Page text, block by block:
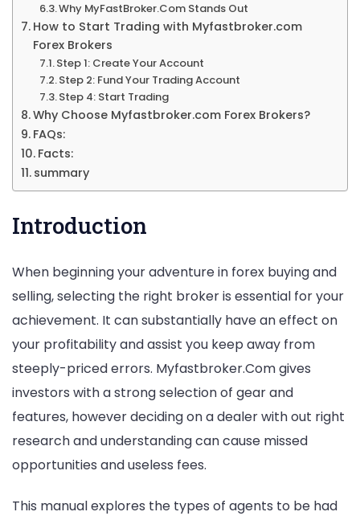
Why MyFastBroker.Com Stands Out
How to Start Trading with Myfastbroker.com
Forex Brokers
Step 1: Create Your Account
Step 2: Fund Your Trading Account
Step 4: Start Trading
Why Choose Myfastbroker.com Forex Brokers?
FAQs:
Facts:
summary
Introduction
When beginning your adventure in forex buying and
selling, selecting the right broker is essential for your
achievement. It can substantially have an effect on
your profitability and assist you keep away from
steeply-priced errors. Myfastbroker.Com gives
investors with a strong selection of gear and
features, however deciding on a dealer with out right
research and understanding can cause missed
opportunities and useless fees.
This manual explores the types of agents to be had